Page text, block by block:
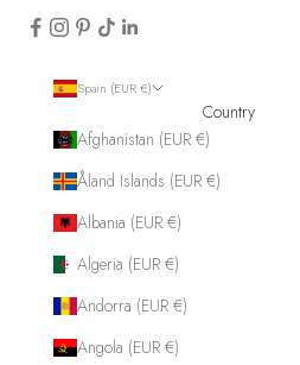
Spain (EUR €)
Country
Afghanistan (EUR €)
Åland Islands (EUR €)
Albania (EUR €)
Algeria (EUR €)
Andorra (EUR €)
Angola (EUR €)